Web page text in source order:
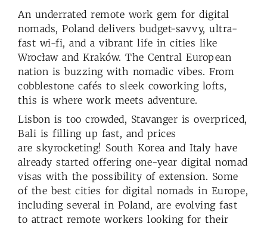
An underrated remote work gem for digital
nomads, Poland delivers budget-savvy, ultra-
fast wi-fi, and a vibrant life in cities like
Wrocław and Kraków. The Central European
nation is buzzing with nomadic vibes. From
cobblestone cafés to sleek coworking lofts,
this is where work meets adventure.
Lisbon is too crowded, Stavanger is overpriced,
Bali is filling up fast, and prices
are skyrocketing! South Korea and Italy have
already started offering one-year digital nomad
visas with the possibility of extension. Some
of the best cities for digital nomads in Europe,
including several in Poland, are evolving fast
to attract remote workers looking for their